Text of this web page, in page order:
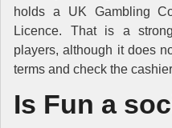
holds a UK Gambling
Licence. That is a
players, although it does
terms and check the
Is Fun a